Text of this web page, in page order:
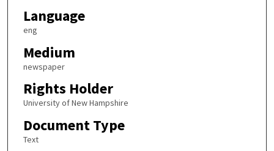
Language
eng
Medium
newspaper
Rights Holder
University of New Hampshire
Document Type
Text